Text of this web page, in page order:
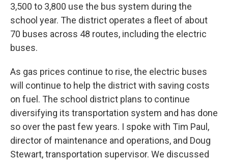
3,500 to 3,800 use the bus system during the
school year. The district operates a fleet of about
70 buses across 48 routes, including the electric
buses.
As gas prices continue to rise, the electric buses
will continue to help the district with saving costs
on fuel. The school district plans to continue
diversifying its transportation system and has done
so over the past few years. I spoke with Tim Paul,
director of maintenance and operations, and Doug
Stewart, transportation supervisor. We discussed